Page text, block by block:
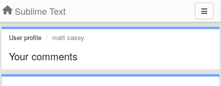
Sublime Text
User profile matt casey
Your comments